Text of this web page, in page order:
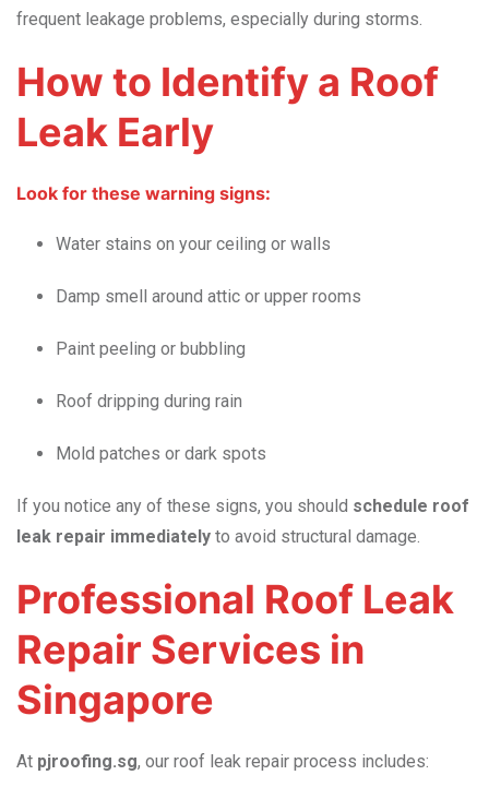
frequent leakage problems, especially during storms.
How to Identify a Roof
Leak Early
Look for these warning signs:
Water stains on your ceiling or walls
Damp smell around attic or upper rooms
Paint peeling or bubbling
Roof dripping during rain
Mold patches or dark spots
If you notice any of these signs, you should schedule roof
leak repair immediately to avoid structural damage.
Professional Roof Leak
Repair Services in
Singapore
At pjroofing.sg, our roof leak repair process includes: